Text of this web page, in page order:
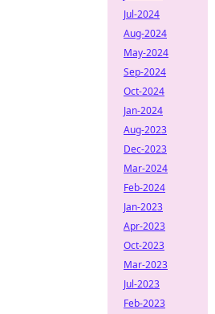
Jul-2024
Aug-2024
May-2024
Sep-2024
Oct-2024
Jan-2024
Aug-2023
Dec-2023
Mar-2024
Feb-2024
Jan-2023
Apr-2023
Oct-2023
Mar-2023
Jul-2023
Feb-2023